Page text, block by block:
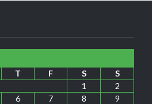
T F S
S
1
2
6 7 8
9